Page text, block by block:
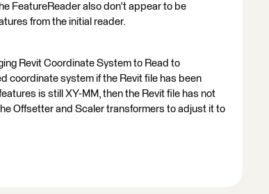
FeatureReader also don't appear to be
from the initial reader.
Revit Coordinate System to Read to
coordinate system if the Revit file has been
is still XY-MM, then the Revit file has not
Offsetter and Scaler transformers to adjust it to